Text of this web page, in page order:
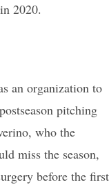
2020.
an organization to
pitching
who the
miss the season,
before the first